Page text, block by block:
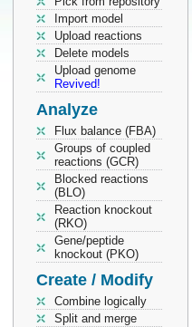
Import model
Upload reactions
Delete models
Upload genome
Revived!
Analyze
Flux balance (FBA)
Groups of coupled
reactions (GCR)
Blocked reactions
(BLO)
Reaction knockout
(RKO)
Gene/peptide
knockout (PKO)
Create / Modify
Combine logically
Split and merge